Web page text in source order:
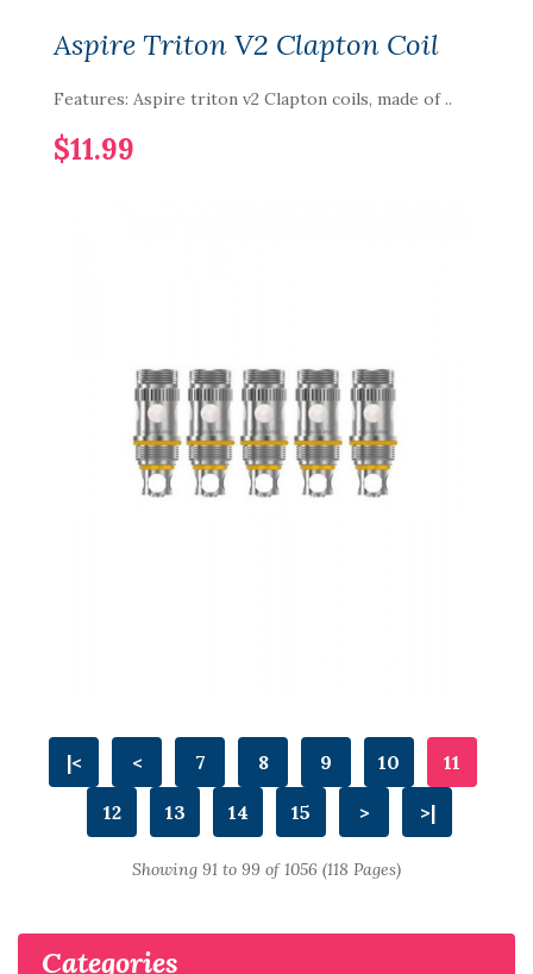
Categories
Aspire Triton V2 Clapton Coil
Features: Aspire triton v2 Clapton coils, made of ..
$11.99
|< < 7 8 9 10 11
12 13 14 15 > >|
Showing 91 to 99 of 1056 (118 Pages)